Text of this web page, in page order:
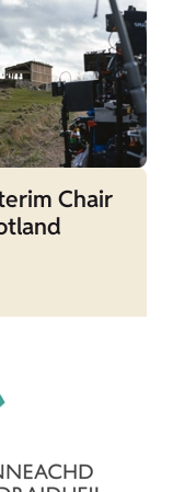
Chair